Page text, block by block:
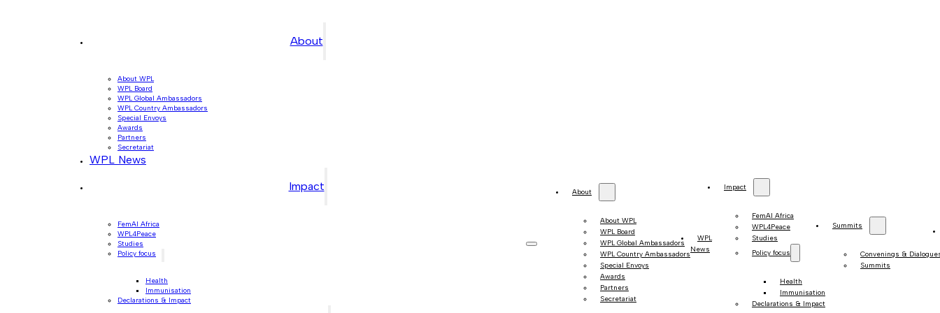
About
About WPL
WPL Board
WPL Global Ambassadors
WPL Country Ambassadors
Special Envoys
Awards
Partners
Secretariat
WPL News
Impact
FemAI Africa
WPL4Peace
Studies
Policy focus
Health
Immunisation
Declarations & Impact
About
About WPL
WPL Board
WPL Global Ambassadors
WPL Country Ambassadors
Special Envoys
Awards
Partners
Secretariat
WPL
News
Impact
FemAI Africa
WPL4Peace
Studies
Policy focus
Health
Immunisation
Declarations & Impact
Summits
Convenings &
Summits